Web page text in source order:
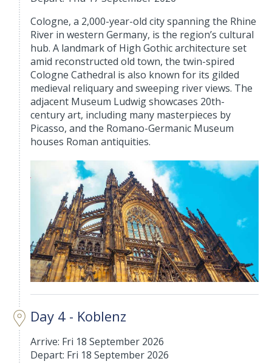
Cologne, a 2,000-year-old city spanning the Rhine
River in western Germany, is the region’s cultural
hub. A landmark of High Gothic architecture set
amid reconstructed old town, the twin-spired
Cologne Cathedral is also known for its gilded
medieval reliquary and sweeping river views. The
adjacent Museum Ludwig showcases 20th-
century art, including many masterpieces by
Picasso, and the Romano-Germanic Museum
houses Roman antiquities.
Day 4 - Koblenz
Arrive: Fri 18 September 2026
Depart: Fri 18 September 2026